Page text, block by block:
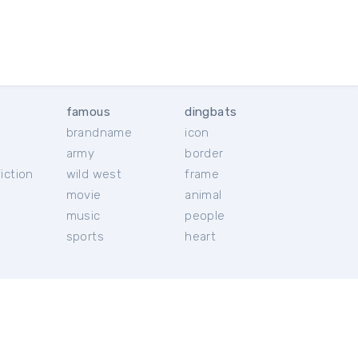
famous
brandname
army
wild west
movie
music
sports
dingbats
icon
border
frame
animal
people
heart